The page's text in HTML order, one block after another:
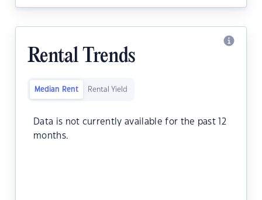
Rental Trends
Median Rent Rental Yield
Data is not currently available for the past 12
months.